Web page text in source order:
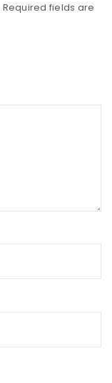
Required fields are